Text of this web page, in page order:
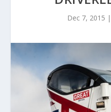
Dec 7, 2015 |